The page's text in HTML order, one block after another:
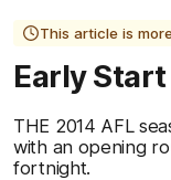
This article is
Early
THE 2014 AFL
with an opening
fortnight.